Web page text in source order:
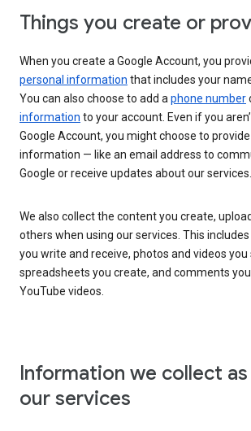
Things you create or
When you create a Google Account, you
personal information that includes your
You can also choose to add aphone number
information to your account. Even if you
Google Account, you might choose to
information — like an email address to
Google or receive updates about our services.
We also collect the content you create,
others when using our services. This
you write and receive, photos and videos you
spreadsheets you create, and comments
YouTube videos.
Information we collect
our services